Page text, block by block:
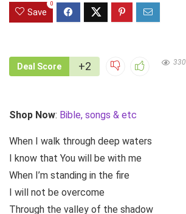
Save
0
Deal Score +2 330
Shop Now: Bible, songs & etc
When I walk through deep waters
I know that You will be with me
When I’m standing in the fire
I will not be overcome
Through the valley of the shadow